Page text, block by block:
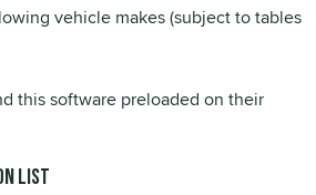
vehicle makes (subject to tables
this software preloaded on their
list